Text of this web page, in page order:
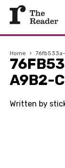
Home ›
A9B2-
Written by